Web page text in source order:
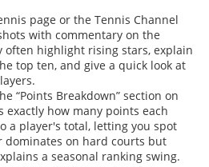
page or the Tennis Channel
with commentary on the
often highlight rising stars, explain
top ten, and give a quick look at
“Points Breakdown” section on
exactly how many points each
a player's total, letting you spot
dominates on hard courts but
a seasonal ranking swing.